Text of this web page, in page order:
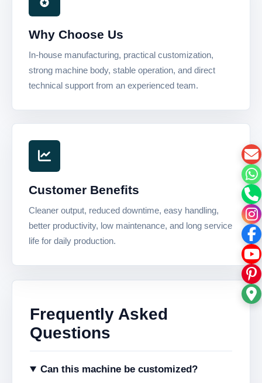
Why Choose Us
In-house manufacturing, practical customization,
strong machine body, stable operation, and direct
technical support from an experienced team.
Customer Benefits
Cleaner output, reduced downtime, easy handling,
better productivity, low maintenance, and long service
life for daily production.
Frequently Asked
Questions
Can this machine be customized?